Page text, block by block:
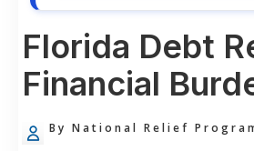
Florida Debt
Financial
By National Relief